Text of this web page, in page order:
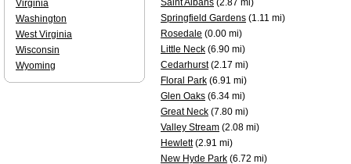
Saint Albans (2.87 mi)
Springfield Gardens (1.11 mi)
Rosedale (0.00 mi)
Little Neck (6.90 mi)
Cedarhurst(2.17 mi)
Floral Park (6.91 mi)
Glen Oaks (6.34 mi)
Great Neck (7.80 mi)
Valley Stream (2.08 mi)
Hewlett(2.91 mi)
New Hyde Park (6.72 mi)
Virginia
Washington
West Virginia
Wisconsin
Wyoming